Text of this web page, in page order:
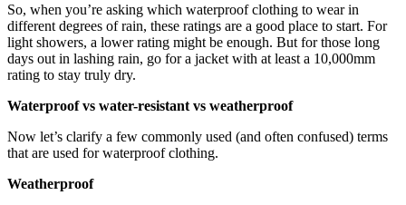
So, when you’re asking which waterproof clothing to wear in
different degrees of rain, these ratings are a good place to start. For
light showers, a lower rating might be enough. But for those long
days out in lashing rain, go for a jacket with at least a 10,000mm
rating to stay truly dry.
Waterproof vs water-resistant vs weatherproof
Now let’s clarify a few commonly used (and often confused) terms
that are used for waterproof clothing.
Weatherproof